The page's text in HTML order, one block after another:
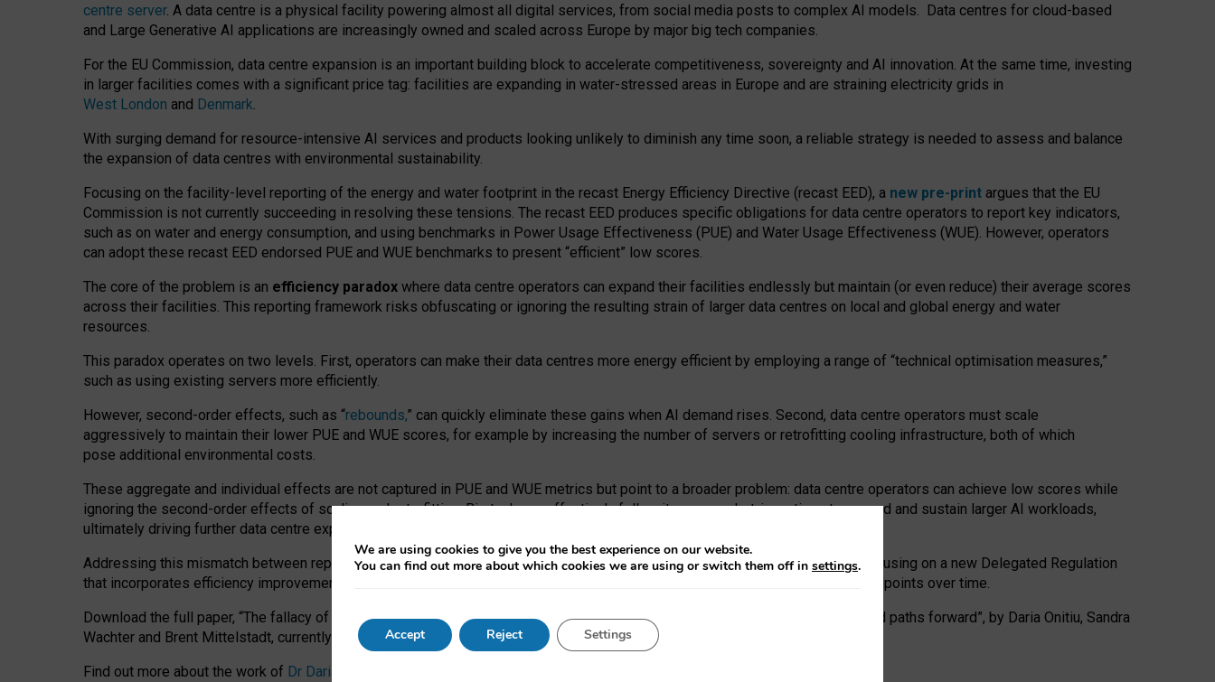
centre server. A data centre is a physical facility powering almost all digital services, from social media posts to complex AI models. Data centres for cloud-based
and Large Generative AI applications are increasingly owned and scaled across Europe by major big tech companies.
For the EU Commission, data centre expansion is an important building block to accelerate competitiveness, sovereignty and AI innovation. At the same time, investing
in larger facilities comes with a significant price tag: facilities are expanding in water-stressed areas in Europe and are straining electricity grids in
West London and Denmark.
With surging demand for resource-intensive AI services and products looking unlikely to diminish any time soon, a reliable strategy is needed to assess and balance
the expansion of data centres with environmental sustainability.
Focusing on the facility-level reporting of the energy and water footprint in the recast Energy Efficiency Directive (recast EED), a new pre-print argues that the EU
Commission is not currently succeeding in resolving these tensions. The recast EED produces specific obligations for data centre operators to report key indicators,
such as on water and energy consumption, and using benchmarks in Power Usage Effectiveness (PUE) and Water Usage Effectiveness (WUE). However, operators
can adopt these recast EED endorsed PUE and WUE benchmarks to present “efficient” low scores.
The core of the problem is an efficiency paradox where data centre operators can expand their facilities endlessly but maintain (or even reduce) their average scores
across their facilities. This reporting framework risks obfuscating or ignoring the resulting strain of larger data centres on local and global energy and water
resources.
This paradox operates on two levels. First, operators can make their data centres more energy efficient by employing a range of “technical optimisation measures,”
such as using existing servers more efficiently.
However, second-order effects, such as “rebounds,” can quickly eliminate these gains when AI demand rises. Second, data centre operators must scale
aggressively to maintain their lower PUE and WUE scores, for example by increasing the number of servers or retrofitting cooling infrastructure, both of which
pose additional environmental costs.
These aggregate and individual effects are not captured in PUE and WUE metrics but point to a broader problem: data centre operators can achieve low scores while
ignoring the second-order effects of scaling and retrofitting. Big tech can effectively follow its own market-incentives to expand and sustain larger AI workloads,
ultimately driving further data centre expansion at the expense of local communities.
Addressing this mismatch between reported and actual efficiency requires targeted revisions to the recast EED framework, focusing on a new Delegated Regulation
that incorporates efficiency improvements, additional reporting PUE and WUE trade-offs and bespoke mechanisms to track endpoints over time.
Download the full paper, “The fallacy of sustainable Generative AI: limitations in EU environmental regulation of data centres and paths forward”, by Daria Onitiu, Sandra
Wachter and Brent Mittelstadt, currently available as a pre-print
Find out more about the work of Dr Daria Onitiu
We are using cookies to give you the best experience on our website.
You can find out more about which cookies we are using or switch them off in settings.
Accept Reject Settings